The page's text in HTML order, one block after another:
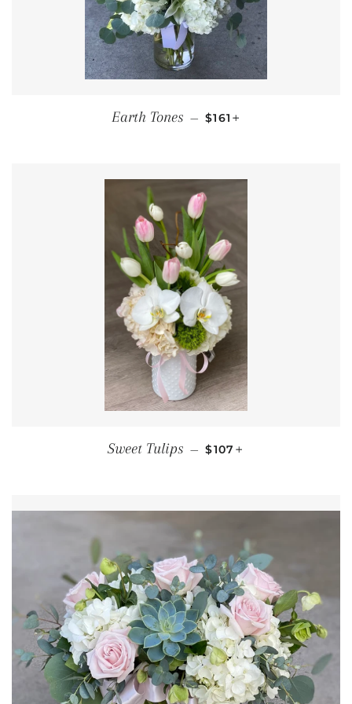
Earth Tones — REGULAR PRICE
$161
Sweet Tulips — REGULAR PRICE
$107